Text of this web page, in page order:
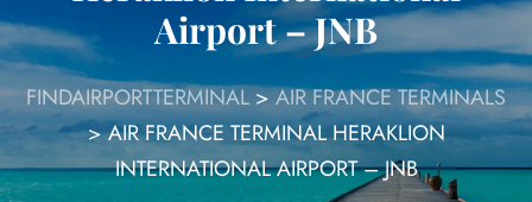
Airport – JNB
FINDAIRPORTTERMINAL>AIR FRANCE TERMINALS
>AIR FRANCE TERMINAL HERAKLION
INTERNATIONAL AIRPORT – JNB